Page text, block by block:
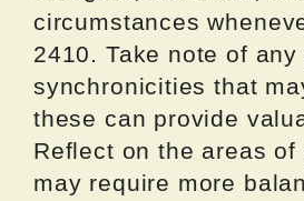
circumstances
2410. Take note of
synchronicities that
these can provide
Reflect on the areas
may require more